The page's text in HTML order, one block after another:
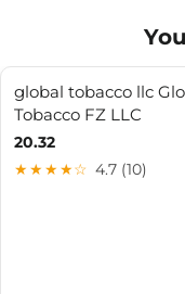
global tobacco llc
Tobacco FZ LLC
20.32
★★★★☆ 4.7 (10)